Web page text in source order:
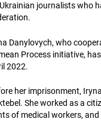
journalists who
Danylovych, who
Process initiative,
2022.
her imprisonment,
She worked as a
of medical workers,